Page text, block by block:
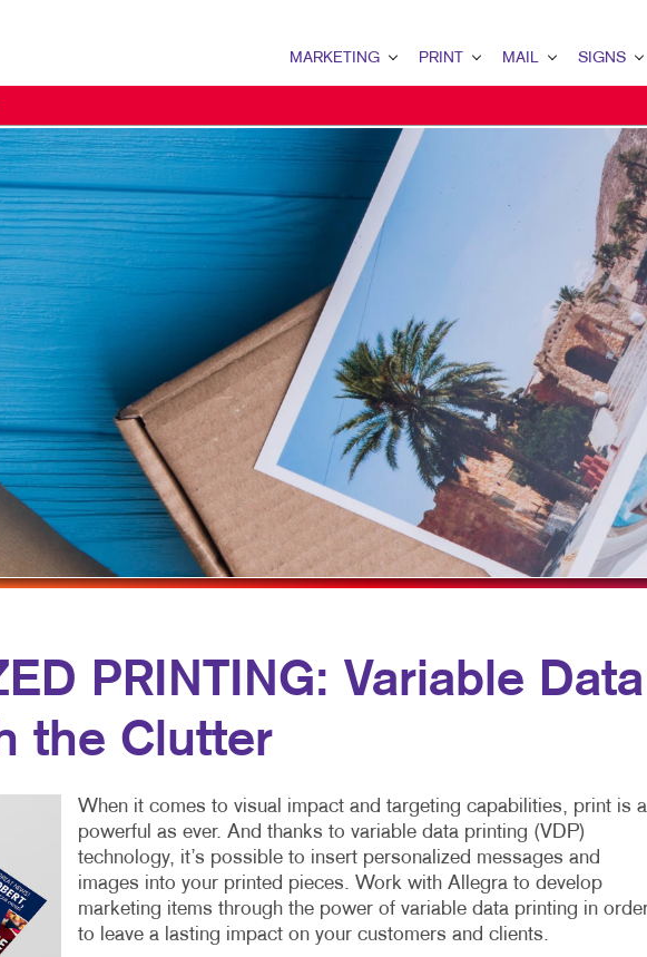
MARKETING
B2C MARKETING
CONTENT MARKETING
DIGITAL MARKETING
EMAIL MARKETING
LOCAL SEARCH
MARKETING STRATEGY
MOBILE MARKETING
MULTICHANNEL MARKETING
NONPROFIT MARKETING
TAKE 10 MARKETING SERIES
VIDEO MARKETING
PRINT
BINDERY
BOOKLETS
BROCHURES
CALENDARS
DOOR HANGERS
ENVELOPES
FLYERS
HOLIDAY GREETING CARDS
LABELS
POSTCARDS
TRAINING MANUALS
WEB-TO-PRINT
MAIL
DATABASE MANAGEMENT
EVERY DOOR DIRECT
MAILING LISTS
PERSONALIZED PRINTING
SIGNS
BANNERS &
BUILDING
EVENT
FLOOR
MEETING
POINT-OF-
POSTERS
TRADE SHOW
VEHICLE
WINDOW
PRINTING: Variable Data
the Clutter
When it comes to visual impact and targeting capabilities, print is
powerful as ever. And thanks to variable data printing (VDP)
technology, it’s possible to insert personalized messages and
images into your printed pieces. Work with Allegra to develop
marketing items through the power of variable data printing in
to leave a lasting impact on your customers and clients.